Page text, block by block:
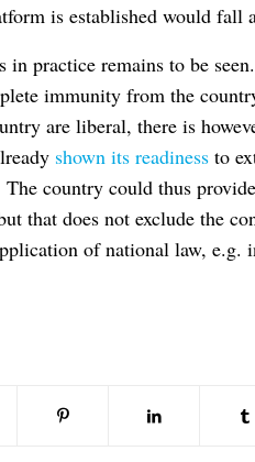
is established would fall
practice remains to be
immunity from the
are liberal, there is
shown its readiness to
country could thus
that does not exclude the
of national law, e.g.